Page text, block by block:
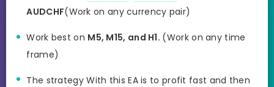
AUDCHF(Work on any currency pair)
Work best on M5, M15, and H1. (Work on any time
frame)
The strategy With this EA is to profit fast and then